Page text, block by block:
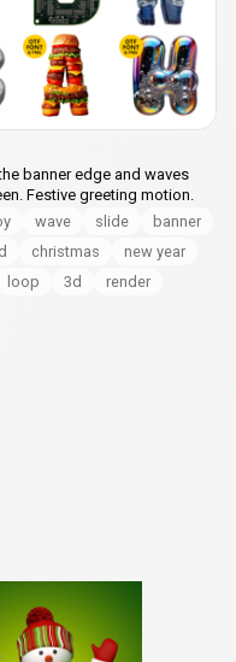
banner edge and waves
Festive greeting motion.
wave slide
banner
christmas
new year
loop 3d render